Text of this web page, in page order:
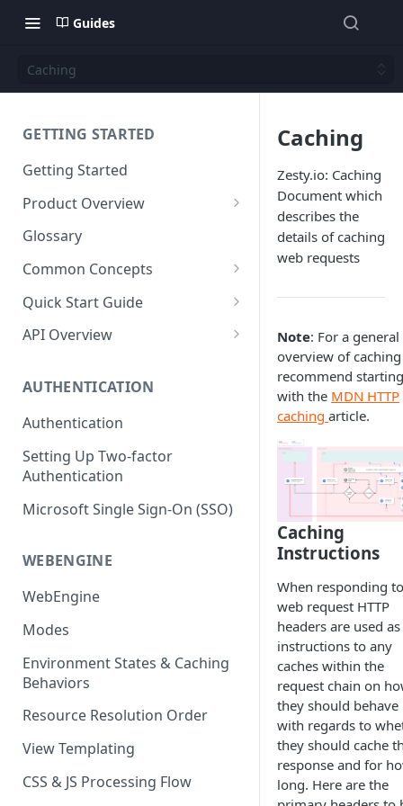
Guides
Caching
GETTING STARTED
Getting Started
Product Overview
Content
Environments
Publishing
Audit Logs
Multilingual
Schema
Automatic APIs
Templating
Stylesheets
Auto Optimization
Theming
Site Generators
Custom Data
Media
Search Engine Optimization
(SEO)
Security
Rendering
Traditional HTML/CSS
Hosting and Delivery
Glossary
Common Concepts
Cloud Content Instance
The Connection Between
Environments & Publishing
Publishing All Content
Locales / Multi-Lang Content
ZUIDs
Quick Start Guide
Create a New Instance
Content Manager
Creating a Content Model
Adding Content
Coding & Parsley
Publishing
TroubleShooting
Content Management
Custom Domain & SSL Setup
Guide
How to Create a Repeater
Content Field
How to Use the Integration
API Overview
Accounts API
Instances API
AUTHENTICATION
Authentication
Setting Up Two-factor
Authentication
Microsoft Single Sign-On (SSO)
WEBENGINE
WebEngine
Modes
Environment States & Caching
Behaviors
Resource Resolution Order
View Templating
CSS & JS Processing Flow
Caching
Zesty.io: Caching
Document which
describes the
details of caching
web requests
Note: For a general
overview of
recommend starting
with the MDN HTTP
caching article.
Caching
Instructions
When responding
web request HTTP
headers are used as
instructions to any
caches within the
request chain on
they should behave
with regards to
they should cache
response and for
long. Here are the